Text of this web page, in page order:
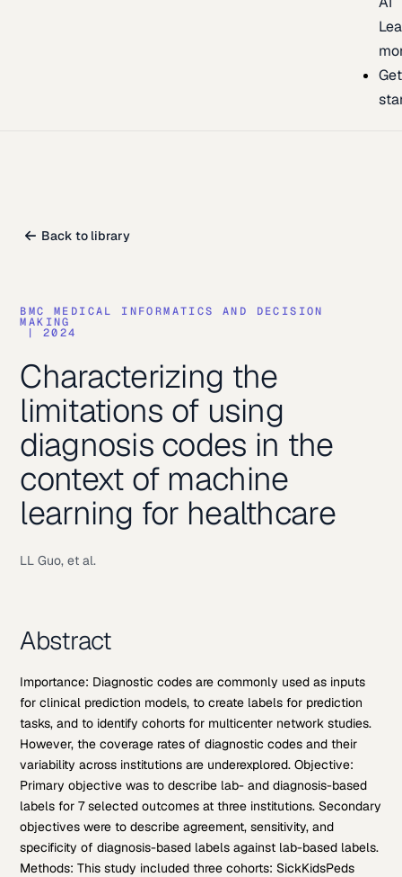
Get
Back to library
BMC MEDICAL INFORMATICS AND DECISION
MAKING
| 2024
Characterizing the
limitations of using
diagnosis codes in the
context of machine
learning for healthcare
LL Guo, et al.
Abstract
Importance: Diagnostic codes are commonly used as inputs
for clinical prediction models, to create labels for prediction
tasks, and to identify cohorts for multicenter network studies.
However, the coverage rates of diagnostic codes and their
variability across institutions are underexplored. Objective:
Primary objective was to describe lab- and diagnosis-based
labels for 7 selected outcomes at three institutions. Secondary
objectives were to describe agreement, sensitivity, and
specificity of diagnosis-based labels against lab-based labels.
Methods: This study included three cohorts: SickKidsPeds